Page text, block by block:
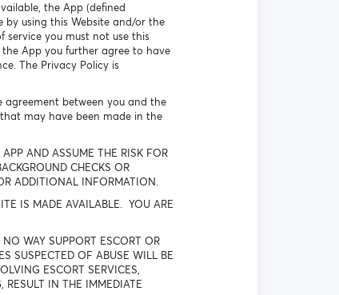
the App (defined
by using this Website and/or the
service you must not use this
App you further agree to have
The Privacy Policy is
agreement between you and the
may have been made in the
AND ASSUME THE RISK FOR
CHECKS OR
ADDITIONAL INFORMATION.
IS MADE AVAILABLE. YOU ARE
WAY SUPPORT ESCORT OR
SUSPECTED OF ABUSE WILL BE
ESCORT SERVICES,
IN THE IMMEDIATE